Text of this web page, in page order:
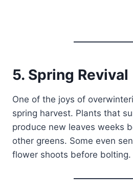
5. Spring Revival
One of the joys of
spring harvest. Plants that
produce new leaves weeks
other greens. Some even
flower shoots before bolting.